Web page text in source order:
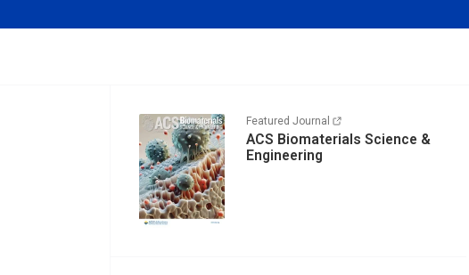
Featured Journal
ACS Biomaterials Science &
Engineering